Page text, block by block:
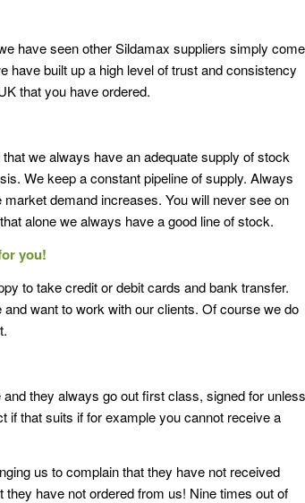
have seen other Sildamax suppliers simply come
have built up a high level of trust and consistency
that you have ordered.
we always have an adequate supply of stock
We keep a constant pipeline of supply. Always
demand increases. You will never see on
alone we always have a good line of stock.
you!
to take credit or debit cards and bank transfer.
want to work with our clients. Of course we do
they always go out first class, signed for unless
if that suits if for example you cannot receive a
us to complain that they have not received
have not ordered from us! Nine times out of